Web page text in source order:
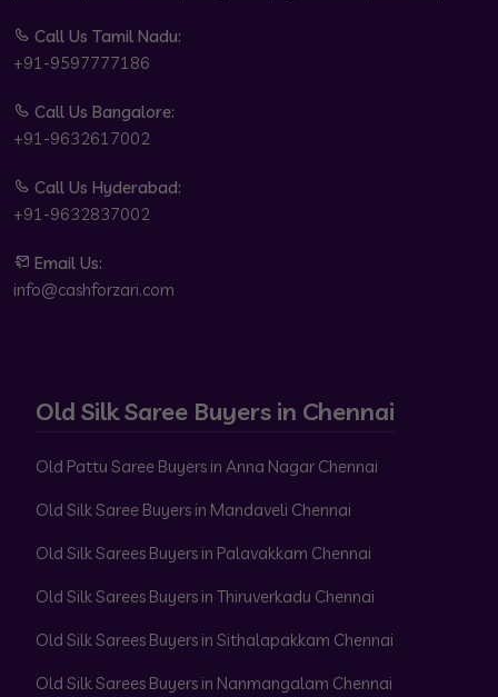
Call Us Tamil Nadu:
+91-9597777186
Call Us Bangalore:
+91-9632617002
Call Us Hyderabad:
+91-9632837002
Email Us:
info@cashforzari.com
Old Silk Saree Buyers in Chennai
Old Pattu Saree Buyers in Anna Nagar Chennai
Old Silk Saree Buyers in Mandaveli Chennai
Old Silk Sarees Buyers in Palavakkam Chennai
Old Silk Sarees Buyers in Thiruverkadu Chennai
Old Silk Sarees Buyers in Sithalapakkam Chennai
Old Silk Sarees Buyers in Nanmangalam Chennai